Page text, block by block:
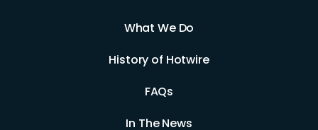
What We Do
History of Hotwire
FAQs
In The News